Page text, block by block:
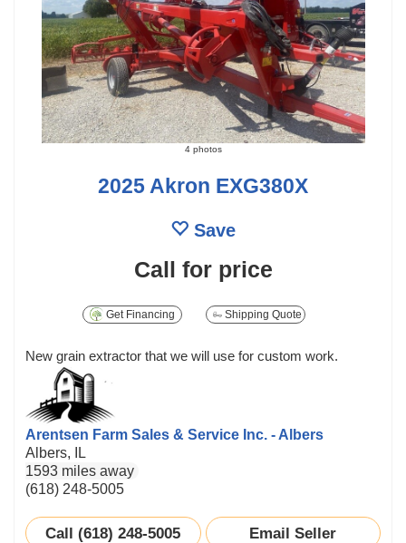
4 photos
2025 Akron EXG380X
Save
Call for price
Get Financing Shipping Quote
New grain extractor that we will use for custom work.
Arentsen Farm Sales & Service Inc. - Albers
Albers, IL
1593 miles away
(618) 248-5005
Call (618) 248-5005 Email Seller